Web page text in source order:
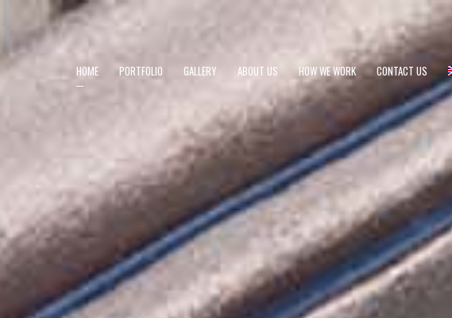
HOME PORTFOLIO GALLERY ABOUT US HOW WE WORK CONTACT US